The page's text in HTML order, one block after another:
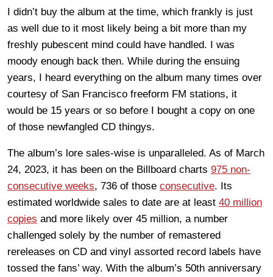
I didn’t buy the album at the time, which frankly is just
as well due to it most likely being a bit more than my
freshly pubescent mind could have handled. I was
moody enough back then. While during the ensuing
years, I heard everything on the album many times over
courtesy of San Francisco freeform FM stations, it
would be 15 years or so before I bought a copy on one
of those newfangled CD thingys.
The album’s lore sales-wise is unparalleled. As of March
24, 2023, it has been on the Billboard charts 975 non-
consecutive weeks, 736 of those consecutive. Its
estimated worldwide sales to date are at least 40 million
copies and more likely over 45 million, a number
challenged solely by the number of remastered
rereleases on CD and vinyl assorted record labels have
tossed the fans’ way. With the album’s 50th anniversary